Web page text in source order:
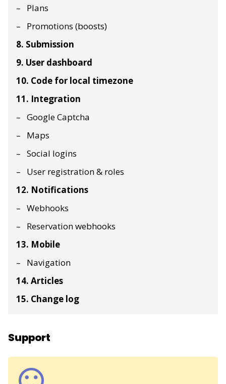
Plans
Promotions (boosts)
8. Submission
9. User dashboard
10. Code for local timezone
11. Integration
Google Captcha
Maps
Social logins
User registration & roles
12. Notifications
Webhooks
Reservation webhooks
13. Mobile
Navigation
14. Articles
15. Change log
Support